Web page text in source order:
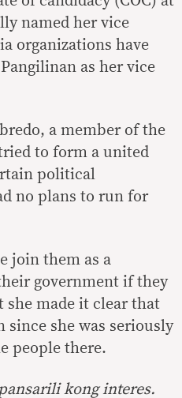
named her vice
organizations have
as her vice
a member of the
to form a united
political
no plans to run for
join them as a
government if they
she made it clear that
since she was seriously
people there.
kong interes.